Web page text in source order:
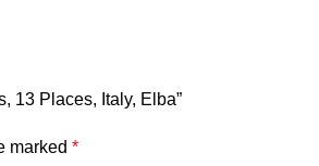
13 Places, Italy, Elba”
marked *